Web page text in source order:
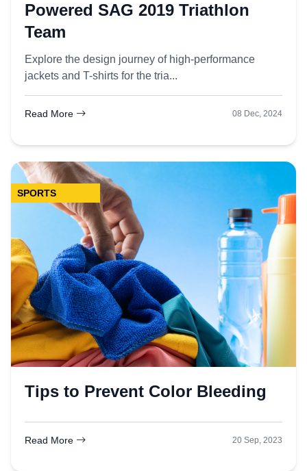
Powered SAG 2019 Triathlon
Team
Explore the design journey of high-performance
jackets and T-shirts for the tria...
Read More 08 Dec, 2024
SPORTS
Tips to Prevent Color Bleeding
Read More 20 Sep, 2023